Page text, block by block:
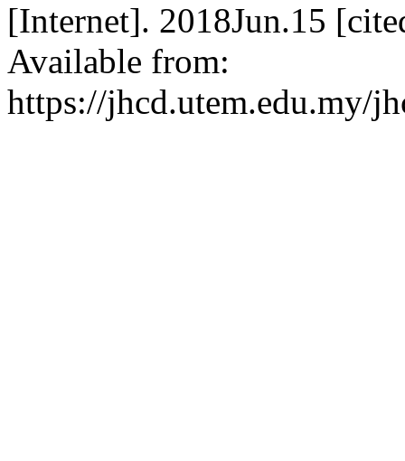
[Internet]. 2018Jun.15
Available from:
https://jhcd.utem.edu.my/